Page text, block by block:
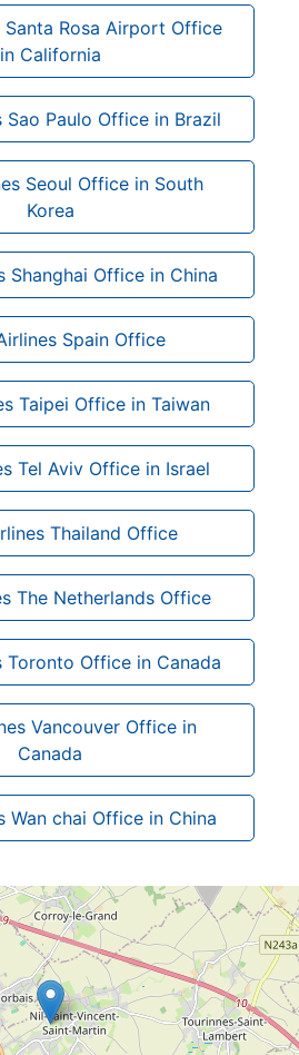
Santa Rosa Airport Office
in California
Sao Paulo Office in Brazil
Seoul Office in South
Korea
Shanghai Office in China
Spain Office
Taipei Office in Taiwan
Tel Aviv Office in Israel
Thailand Office
The Netherlands Office
Toronto Office in Canada
Vancouver Office in
Canada
Wan chai Office in China